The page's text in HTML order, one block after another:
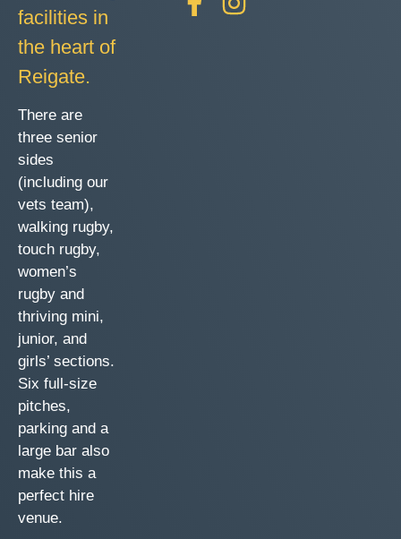
facilities in
the heart of
Reigate.
There are
three senior
sides
(including our
vets team),
walking rugby,
touch rugby,
women’s
rugby and
thriving mini,
junior, and
girls’ sections.
Six full-size
pitches,
parking and a
large bar also
make this a
perfect hire
venue.